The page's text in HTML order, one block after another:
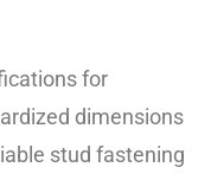
for
dimensions
stud fastening